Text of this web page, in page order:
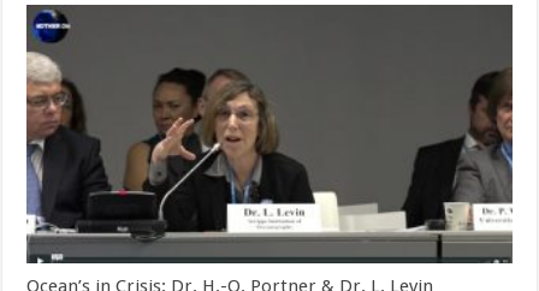
Ocean’s in Crisis: Dr. H.-O. Portner & Dr. L. Levin